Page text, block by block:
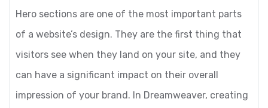
Hero sections are one of the most important parts
of a website’s design. They are the first thing that
visitors see when they land on your site, and they
can have a significant impact on their overall
impression of your brand. In Dreamweaver, creating